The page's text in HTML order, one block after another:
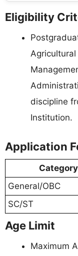
Eligibility
discipline
Institution.
Application
Category
General/OBC
SC/ST
Age Limit
Maximum